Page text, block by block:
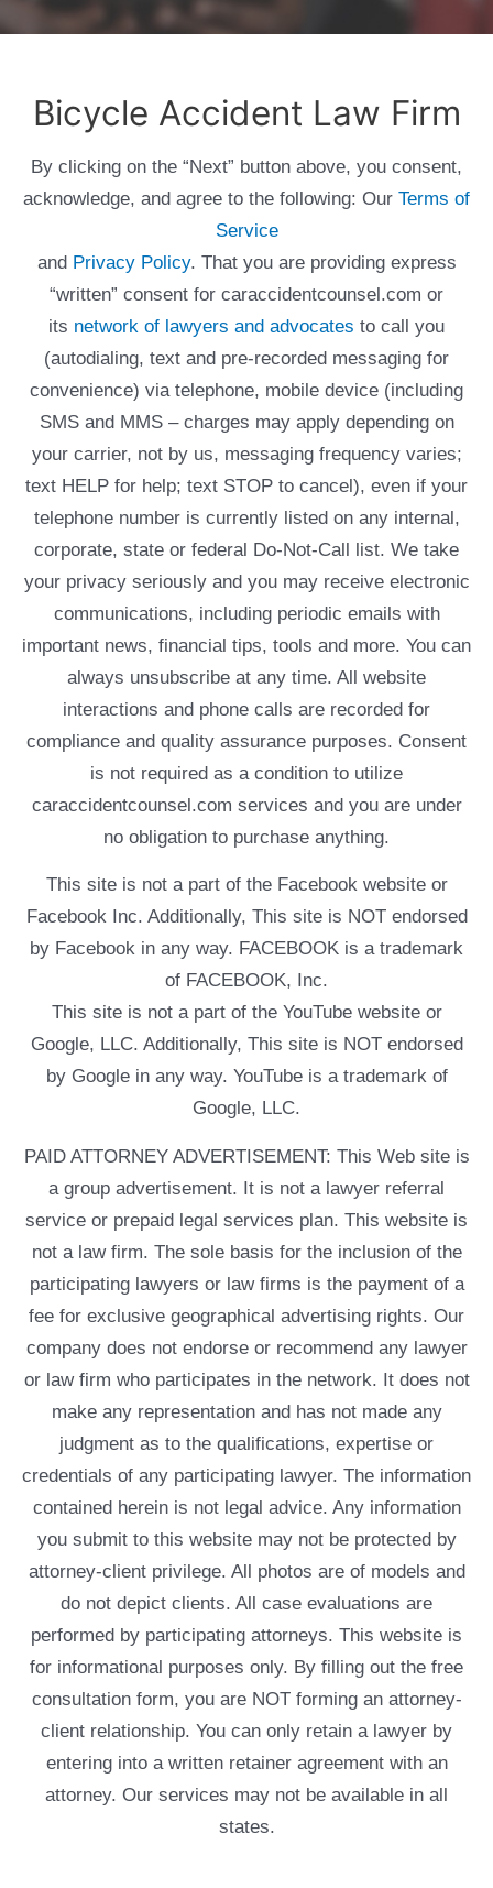
Bicycle Accident Law Firm
By clicking on the “Next” button above, you consent,
acknowledge, and agree to the following: Our Terms of
Service
and Privacy Policy. That you are providing express
“written” consent for caraccidentcounsel.com or
its network of lawyers and advocates to call you
(autodialing, text and pre-recorded messaging for
convenience) via telephone, mobile device (including
SMS and MMS – charges may apply depending on
your carrier, not by us, messaging frequency varies;
text HELP for help; text STOP to cancel), even if your
telephone number is currently listed on any internal,
corporate, state or federal Do-Not-Call list. We take
your privacy seriously and you may receive electronic
communications, including periodic emails with
important news, financial tips, tools and more. You can
always unsubscribe at any time. All website
interactions and phone calls are recorded for
compliance and quality assurance purposes. Consent
is not required as a condition to utilize
caraccidentcounsel.com services and you are under
no obligation to purchase anything.
This site is not a part of the Facebook website or
Facebook Inc. Additionally, This site is NOT endorsed
by Facebook in any way. FACEBOOK is a trademark
of FACEBOOK, Inc.
This site is not a part of the YouTube website or
Google, LLC. Additionally, This site is NOT endorsed
by Google in any way. YouTube is a trademark of
Google, LLC.
PAID ATTORNEY ADVERTISEMENT: This Web site is
a group advertisement. It is not a lawyer referral
service or prepaid legal services plan. This website is
not a law firm. The sole basis for the inclusion of the
participating lawyers or law firms is the payment of a
fee for exclusive geographical advertising rights. Our
company does not endorse or recommend any lawyer
or law firm who participates in the network. It does not
make any representation and has not made any
judgment as to the qualifications, expertise or
credentials of any participating lawyer. The information
contained herein is not legal advice. Any information
you submit to this website may not be protected by
attorney-client privilege. All photos are of models and
do not depict clients. All case evaluations are
performed by participating attorneys. This website is
for informational purposes only. By filling out the free
consultation form, you are NOT forming an attorney-
client relationship. You can only retain a lawyer by
entering into a written retainer agreement with an
attorney. Our services may not be available in all
states.